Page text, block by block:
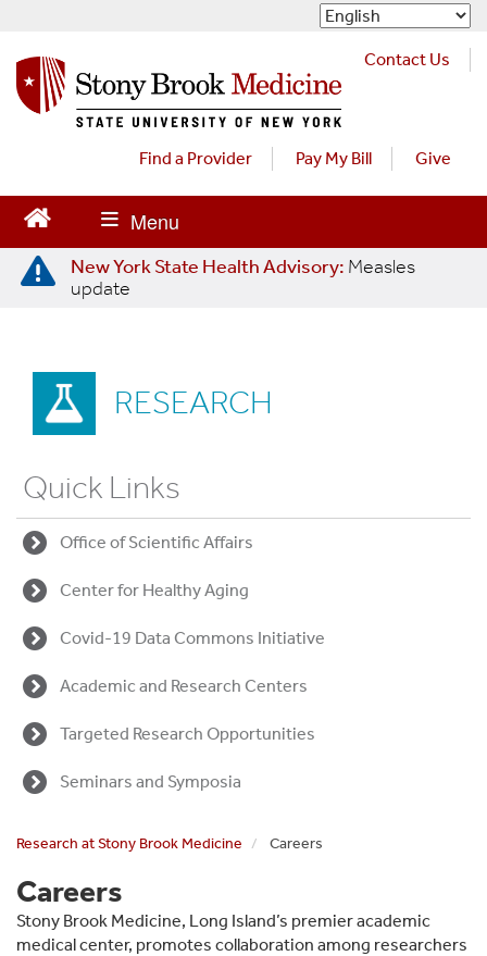
i
c
Contact Us
Find a Provider Pay My Bill Give
New York State Health Advisory: Measles
update
RESEARCH
Quick Links
Office of Scientific Affairs
Center for Healthy Aging
Covid-19 Data Commons Initiative
Academic and Research Centers
Targeted Research Opportunities
Seminars and Symposia
Research at Stony Brook Medicine Careers
Careers
Stony Brook Medicine, Long Island’s premier academic
medical center, promotes collaboration among researchers